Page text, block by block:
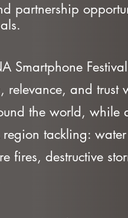
partnership
Smartphone
and trust
the world, while
tackling:
fires, destructive